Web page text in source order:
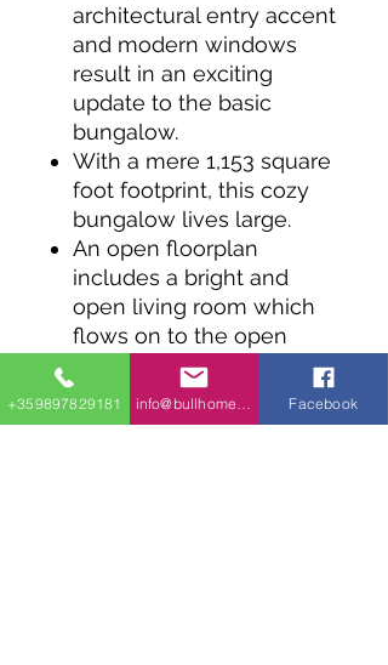
architectural entry accent
and modern windows
result in an exciting
update to the basic
bungalow.
With a mere 1,153 square
foot footprint, this cozy
bungalow lives large.
An open floorplan
includes a bright and
open living room which
flows on to the open
island kitchen and dining
area.
Two bedrooms share a
+359897829181 Facebook